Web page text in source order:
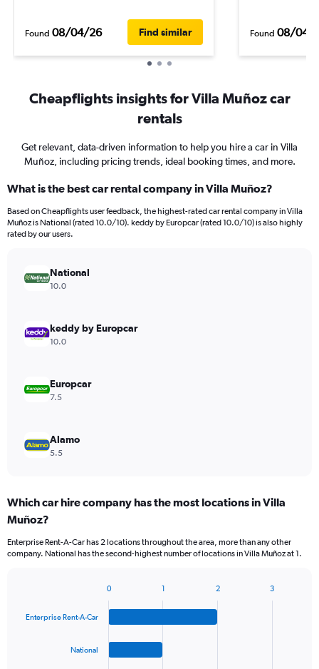
Found 08/04/26 Find similar Found 08/04/
Cheapflights insights for Villa Muñoz car
rentals
Get relevant, data-driven information to help you hire a car in Villa
Muñoz, including pricing trends, ideal booking times, and more.
What is the best car rental company in Villa Muñoz?
Based on Cheapflights user feedback, the highest-rated car rental company in Villa
Muñoz is National (rated 10.0/10). keddy by Europcar (rated 10.0/10) is also highly
rated by our users.
National
10.0
keddy by Europcar
10.0
Europcar
7.5
Alamo
5.5
Which car hire company has the most locations in Villa
Muñoz?
Enterprise Rent-A-Car has 2 locations throughout the area, more than any other
company. National has the second-highest number of locations in Villa Muñoz at 1.
with
Enterprise Rent-A-Car
National
0 1 2 3